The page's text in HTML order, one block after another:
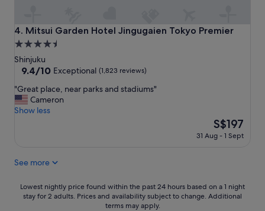
o
d
o
a
r
b
l
a
n
d
g
;
l
i
4. Mitsui Garden Hotel Jingugaien Tokyo Premier
Mitsui Garden Hotel Jingugaien Tokyo Premier
4.5
star
property
Shinjuku
9.4
of
10,
Exceptional,
9.4/10 Exceptional (1,823 reviews)
"
G
r
l
"Great place, near parks and stadiums"
Cameron
Show less
The
price
is
S$197
31 Aug - 1 Sept
See more
Lowest
nightly
Lowest nightly price found within the past 24 hours based on a 1 night
stay for 2 adults. Prices and availability subject to change. Additional
terms may apply.